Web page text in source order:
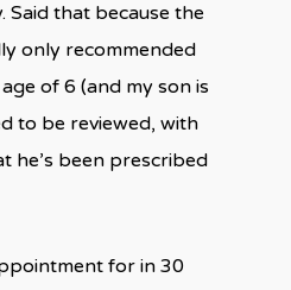
Said that because the
only recommended
of 6 (and my son is
to be reviewed, with
he’s been prescribed
for in 30